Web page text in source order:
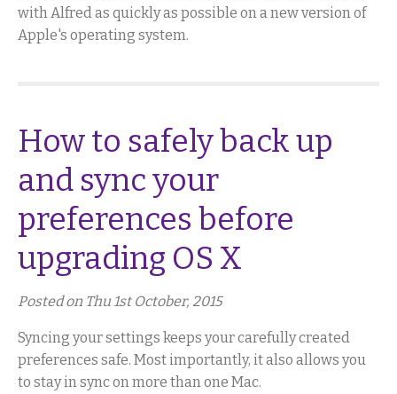
with Alfred as quickly as possible on a new version of
Apple's operating system.
How to safely back up
and sync your
preferences before
upgrading OS X
Posted on Thu 1st October, 2015
Syncing your settings keeps your carefully created
preferences safe. Most importantly, it also allows you
to stay in sync on more than one Mac.